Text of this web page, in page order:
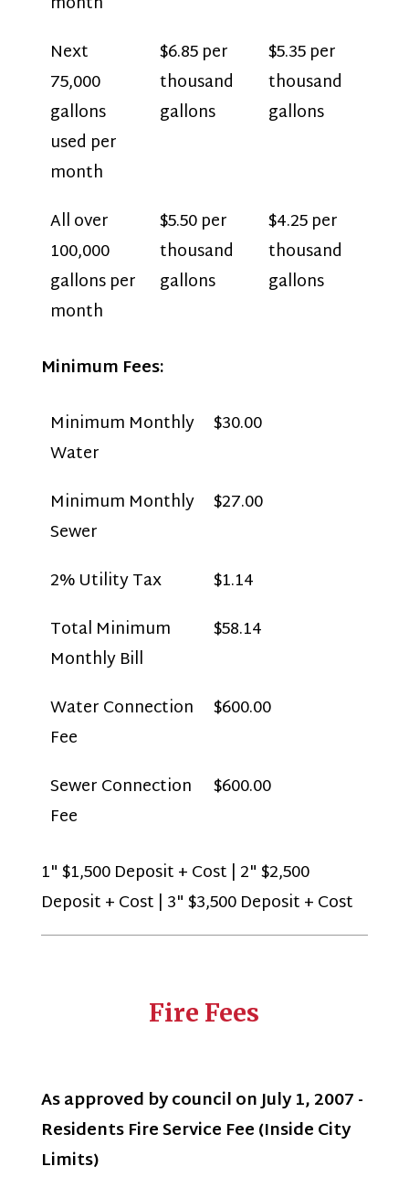
Next
75,000
gallons
used per
month
$6.85 per
thousand
gallons
$5.35 per
thousand
gallons
All over
100,000
gallons per
month
$5.50 per
thousand
gallons
$4.25 per
thousand
gallons
Minimum Fees:
Minimum Monthly
Water
$30.00
Minimum Monthly
Sewer
$27.00
2% Utility Tax
$1.14
Total Minimum
Monthly Bill
$58.14
Water Connection
Fee
$600.00
Sewer Connection
Fee
$600.00
1" $1,500 Deposit + Cost | 2" $2,500
Deposit + Cost | 3" $3,500 Deposit + Cost
Fire Fees
As approved by council on July 1, 2007 -
Residents Fire Service Fee (Inside City
Limits)